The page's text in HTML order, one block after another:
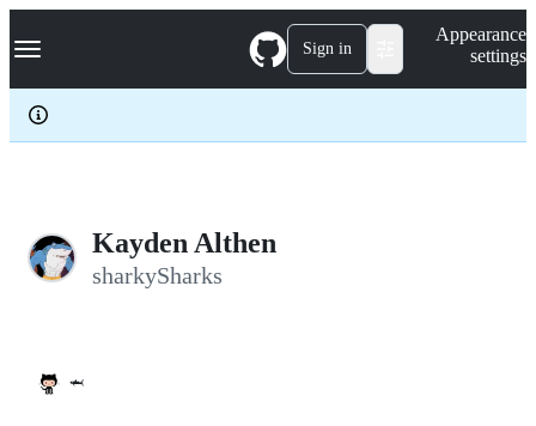
k
p
c
Navigation Menu Sign in
Appearance
settings
Kayden Althen
sharkySharks
🦈